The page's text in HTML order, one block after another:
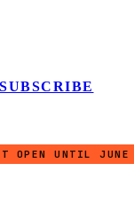
SUBSCRIBE
OPEN UNTIL